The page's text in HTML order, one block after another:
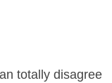
totally disagree